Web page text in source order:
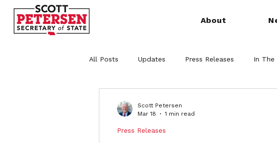
About
All Posts Updates Press Releases In The
Press Releases
Scott Petersen
Mar 18
1 min read